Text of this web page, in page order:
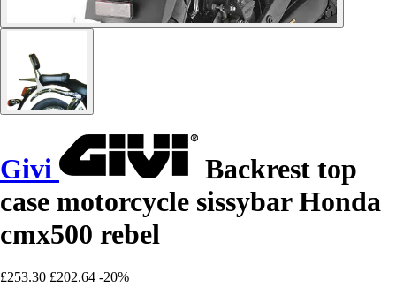
Givi
Backrest top
case motorcycle sissybar Honda
cmx500 rebel
£253.30 £202.64 -20%